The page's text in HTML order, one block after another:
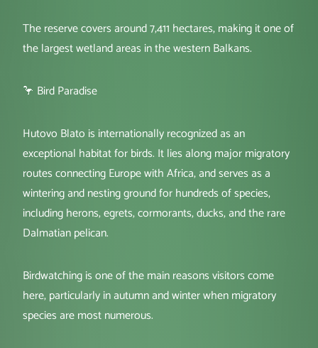
The reserve covers around 7,411 hectares, making it one of
the largest wetland areas in the western Balkans.
🦩 Bird Paradise
Hutovo Blato is internationally recognized as an
exceptional habitat for birds. It lies along major migratory
routes connecting Europe with Africa, and serves as a
wintering and nesting ground for hundreds of species,
including herons, egrets, cormorants, ducks, and the rare
Dalmatian pelican.
Birdwatching is one of the main reasons visitors come
here, particularly in autumn and winter when migratory
species are most numerous.